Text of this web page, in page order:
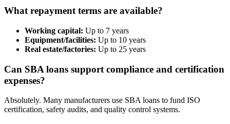
What repayment terms are available?
Working capital: Up to 7 years
Equipment/facilities: Up to 10 years
Real estate/factories: Up to 25 years
Can SBA loans support compliance and certification
expenses?
Absolutely. Many manufacturers use SBA loans to fund ISO
certification, safety audits, and quality control systems.